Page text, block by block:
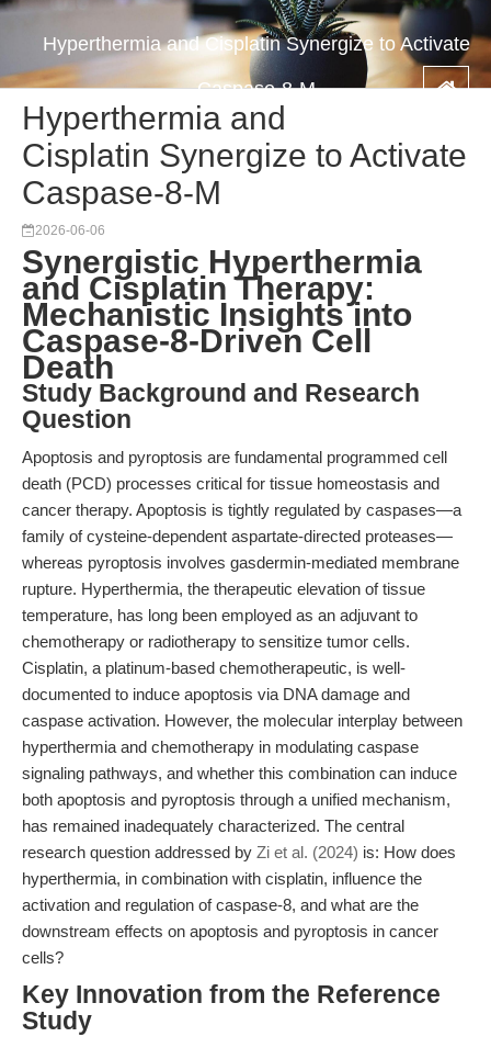
Hyperthermia and Cisplatin Synergize to Activate
Caspase-8-M
Hyperthermia and
Cisplatin Synergize to Activate
Caspase-8-M
2026-06-06
Synergistic Hyperthermia
and Cisplatin Therapy:
Mechanistic Insights into
Caspase-8-Driven Cell
Death
Study Background and Research
Question
Apoptosis and pyroptosis are fundamental programmed cell
death (PCD) processes critical for tissue homeostasis and
cancer therapy. Apoptosis is tightly regulated by caspases—a
family of cysteine-dependent aspartate-directed proteases—
whereas pyroptosis involves gasdermin-mediated membrane
rupture. Hyperthermia, the therapeutic elevation of tissue
temperature, has long been employed as an adjuvant to
chemotherapy or radiotherapy to sensitize tumor cells.
Cisplatin, a platinum-based chemotherapeutic, is well-
documented to induce apoptosis via DNA damage and
caspase activation. However, the molecular interplay between
hyperthermia and chemotherapy in modulating caspase
signaling pathways, and whether this combination can induce
both apoptosis and pyroptosis through a unified mechanism,
has remained inadequately characterized. The central
research question addressed by Zi et al. (2024) is: How does
hyperthermia, in combination with cisplatin, influence the
activation and regulation of caspase-8, and what are the
downstream effects on apoptosis and pyroptosis in cancer
cells?
Key Innovation from the Reference
Study